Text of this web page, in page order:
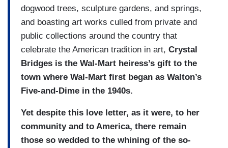
dogwood trees, sculpture gardens, and springs,
and boasting art works culled from private and
public collections around the country that
celebrate the American tradition in art, Crystal
Bridges is the Wal-Mart heiress’s gift to the
town where Wal-Mart first began as Walton’s
Five-and-Dime in the 1940s.
Yet despite this love letter, as it were, to her
community and to America, there remain
those so wedded to the whining of the so-